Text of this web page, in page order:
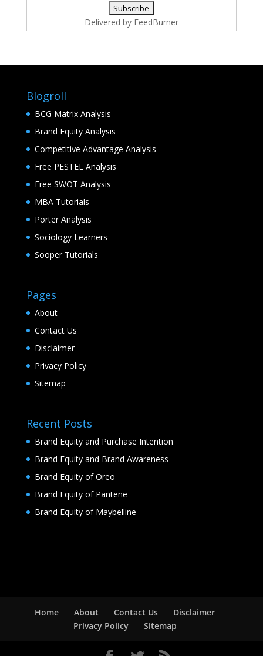
Delivered by FeedBurner
Blogroll
BCG Matrix Analysis
Brand Equity Analysis
Competitive Advantage Analysis
Free PESTEL Analysis
Free SWOT Analysis
MBA Tutorials
Porter Analysis
Sociology Learners
Sooper Tutorials
Pages
About
Contact Us
Disclaimer
Privacy Policy
Sitemap
Recent Posts
Brand Equity and Purchase Intention
Brand Equity and Brand Awareness
Brand Equity of Oreo
Brand Equity of Pantene
Brand Equity of Maybelline
Home About Contact Us
Disclaimer
Privacy Policy
Sitemap